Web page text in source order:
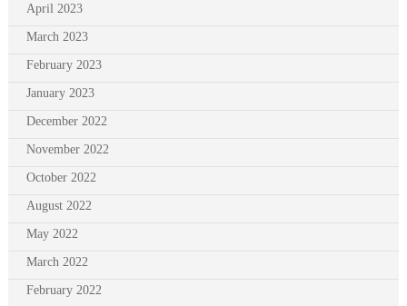
April 2023
March 2023
February 2023
January 2023
December 2022
November 2022
October 2022
August 2022
May 2022
March 2022
February 2022